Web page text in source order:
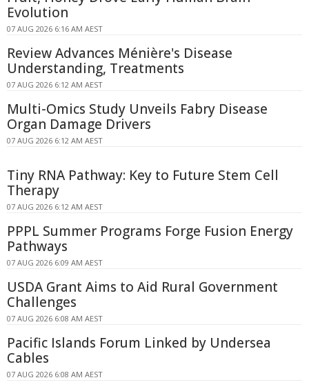
Evolution
07 AUG 2026 6:16 AM AEST
Review Advances Ménière's Disease
Understanding, Treatments
07 AUG 2026 6:12 AM AEST
Multi-Omics Study Unveils Fabry Disease
Organ Damage Drivers
07 AUG 2026 6:12 AM AEST
Tiny RNA Pathway: Key to Future Stem Cell
Therapy
07 AUG 2026 6:12 AM AEST
PPPL Summer Programs Forge Fusion Energy
Pathways
07 AUG 2026 6:09 AM AEST
USDA Grant Aims to Aid Rural Government
Challenges
07 AUG 2026 6:08 AM AEST
Pacific Islands Forum Linked by Undersea
Cables
07 AUG 2026 6:08 AM AEST